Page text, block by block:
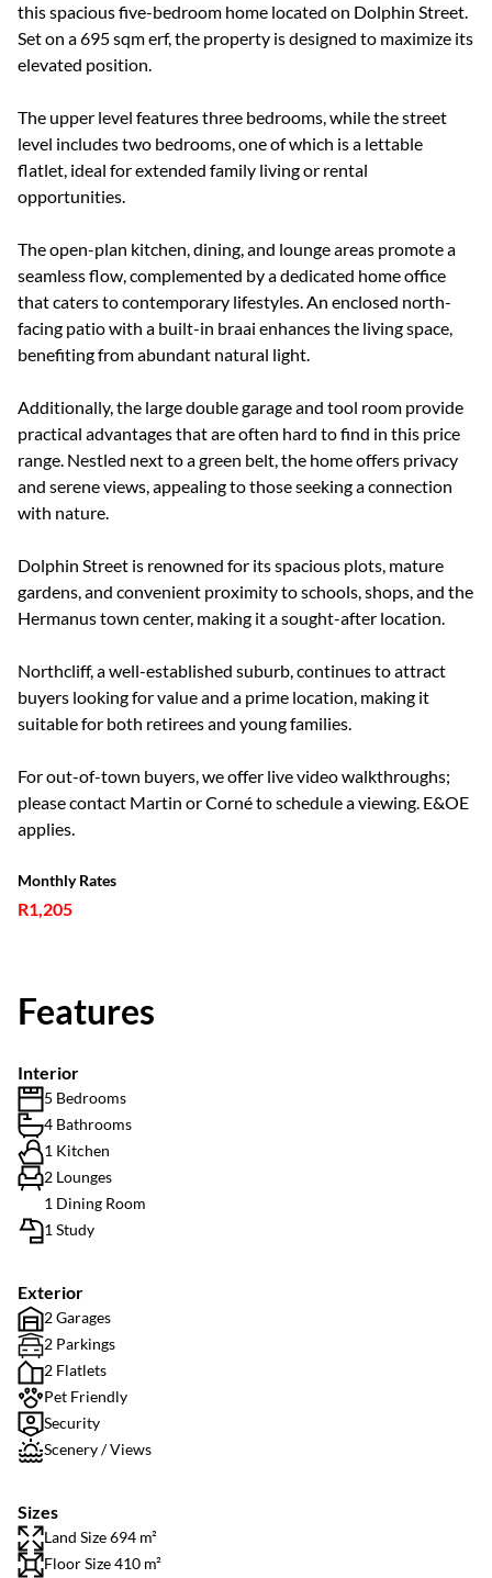
this spacious five-bedroom home located on Dolphin Street.
Set on a 695 sqm erf, the property is designed to maximize its
elevated position.
The upper level features three bedrooms, while the street
level includes two bedrooms, one of which is a lettable
flatlet, ideal for extended family living or rental
opportunities.
The open-plan kitchen, dining, and lounge areas promote a
seamless flow, complemented by a dedicated home office
that caters to contemporary lifestyles. An enclosed north-
facing patio with a built-in braai enhances the living space,
benefiting from abundant natural light.
Additionally, the large double garage and tool room provide
practical advantages that are often hard to find in this price
range. Nestled next to a green belt, the home offers privacy
and serene views, appealing to those seeking a connection
with nature.
Dolphin Street is renowned for its spacious plots, mature
gardens, and convenient proximity to schools, shops, and the
Hermanus town center, making it a sought-after location.
Northcliff, a well-established suburb, continues to attract
buyers looking for value and a prime location, making it
suitable for both retirees and young families.
For out-of-town buyers, we offer live video walkthroughs;
please contact Martin or Corné to schedule a viewing. E&OE
applies.
Monthly Rates
R1,205
Features
Interior
5 Bedrooms
4 Bathrooms
1 Kitchen
2 Lounges
1 Dining Room
1 Study
Exterior
2 Garages
2 Parkings
2 Flatlets
Pet Friendly
Security
Scenery / Views
Sizes
Land Size 694 m²
Floor Size 410 m²